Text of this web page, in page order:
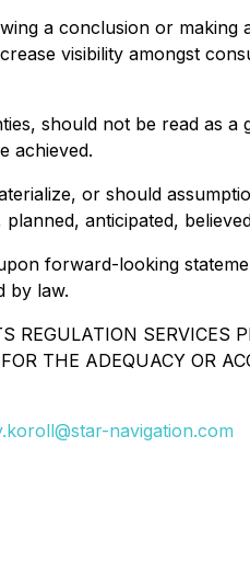
a conclusion or
visibility amongst
should not be read as
achieved.
or should
anticipated,
forward-looking
by law.
REGULATION
THE ADEQUACY OR
navigation.com